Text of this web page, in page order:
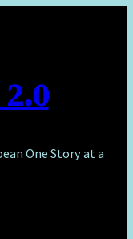
2.0
One Story at a